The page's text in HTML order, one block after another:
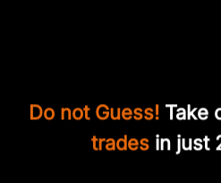
Do not Guess!Take
trades in just